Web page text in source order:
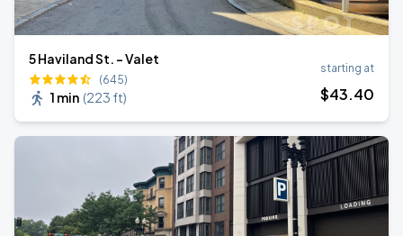
5 Haviland St. - Valet
(645)
1 min (223 ft)
starting at
$43.40